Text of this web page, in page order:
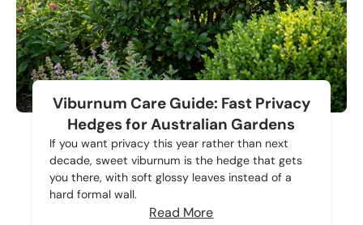
Viburnum Care Guide: Fast Privacy
Hedges for Australian Gardens
If you want privacy this year rather than next
decade, sweet viburnum is the hedge that gets
you there, with soft glossy leaves instead of a
hard formal wall.
Read More